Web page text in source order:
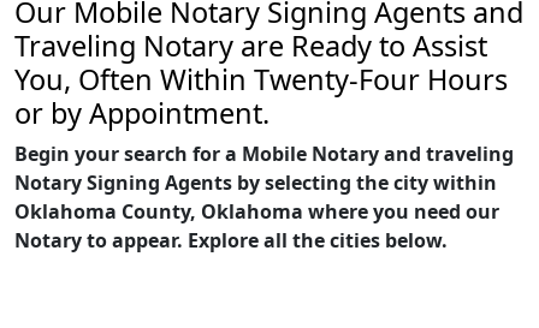
Our Mobile Notary Signing Agents and
Traveling Notary are Ready to Assist
You, Often Within Twenty-Four Hours
or by Appointment.
Begin your search for a Mobile Notary and traveling
Notary Signing Agents by selecting the city within
Oklahoma County, Oklahoma where you need our
Notary to appear. Explore all the cities below.